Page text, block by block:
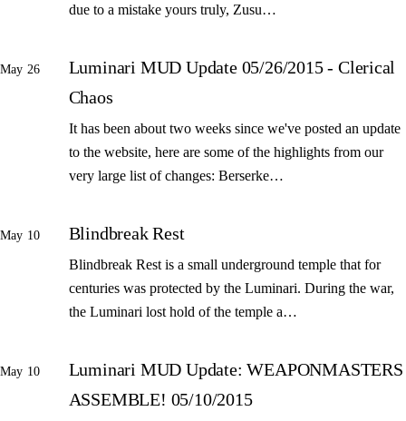
due to a mistake yours truly, Zusu…
May 26
Luminari MUD Update 05/26/2015 - Clerical
Chaos
It has been about two weeks since we've posted an update
to the website, here are some of the highlights from our
very large list of changes: Berserke…
May 10 Blindbreak Rest
Blindbreak Rest is a small underground temple that for
centuries was protected by the Luminari. During the war,
the Luminari lost hold of the temple a…
May 10
Luminari MUD Update: WEAPONMASTERS
ASSEMBLE! 05/10/2015